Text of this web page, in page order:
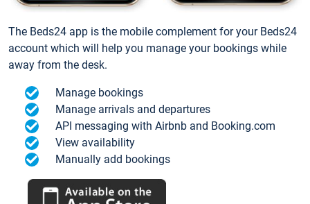
The Beds24 app is the mobile complement for your Beds24
account which will help you manage your bookings while
away from the desk.
Manage bookings
Manage arrivals and departures
API messaging with Airbnb and Booking.com
View availability
Manually add bookings